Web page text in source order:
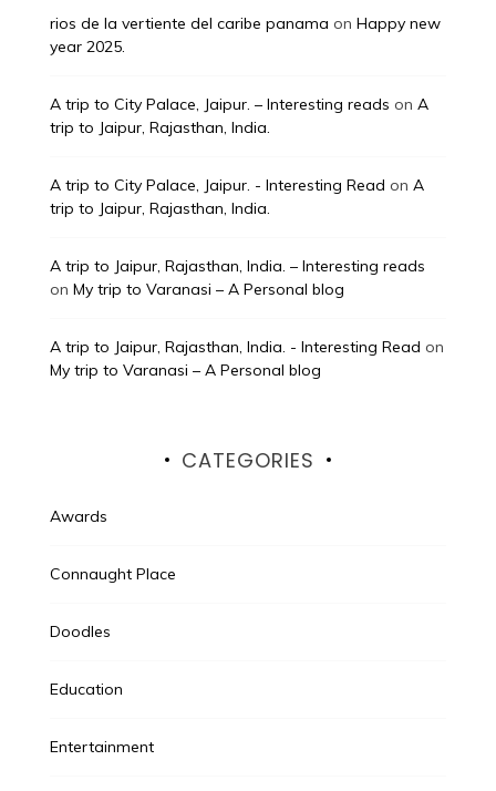
rios de la vertiente del caribe panama on Happy new
year 2025.
A trip to City Palace, Jaipur. – Interesting reads on A
trip to Jaipur, Rajasthan, India.
A trip to City Palace, Jaipur. - Interesting Read on A
trip to Jaipur, Rajasthan, India.
A trip to Jaipur, Rajasthan, India. – Interesting reads
on My trip to Varanasi – A Personal blog
A trip to Jaipur, Rajasthan, India. - Interesting Read on
My trip to Varanasi – A Personal blog
CATEGORIES
Awards
Connaught Place
Doodles
Education
Entertainment